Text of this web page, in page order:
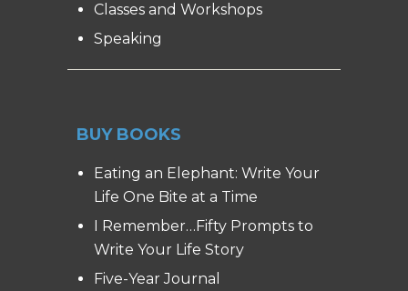
Classes and Workshops
Speaking
BUY BOOKS
Eating an Elephant: Write Your
Life One Bite at a Time
I Remember…Fifty Prompts to
Write Your Life Story
Five-Year Journal